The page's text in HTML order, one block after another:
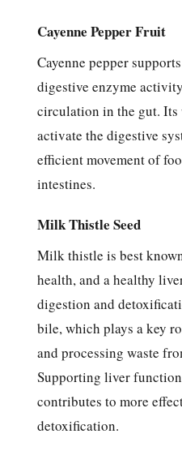
Cayenne Pepper Fruit
Cayenne pepper
digestive enzyme
circulation in the gut. Its
activate the digestive
efficient movement of
intestines.
Milk Thistle Seed
Milk thistle is best
health, and a healthy
digestion and
bile, which plays a key
and processing waste
Supporting liver
contributes to more
detoxification.